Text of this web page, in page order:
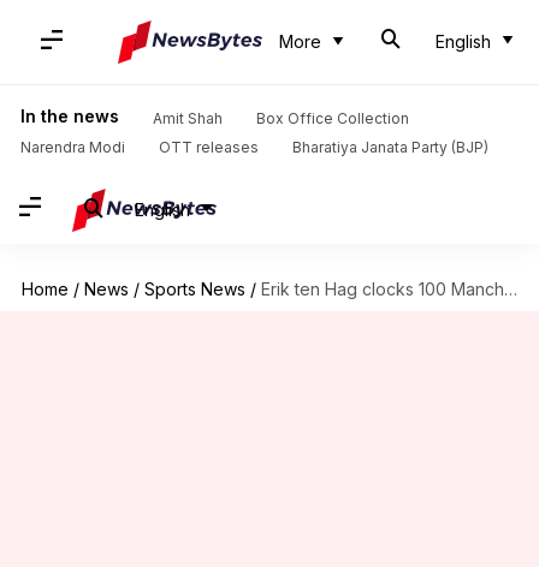
More English
In the news Amit Shah
Box Office Collection
Narendra Modi
OTT releases Bharatiya Janata Party (BJP)
English
Home / News / Sports News / Erik ten Hag clocks 100 Manchester United matches as manager